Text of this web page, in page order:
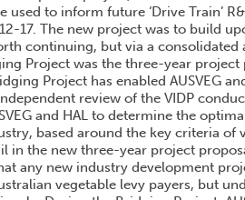
used to inform future ‘Drive Train’
17. The new project was to build
continuing, but via a
Project was the three-year
Project has enabled AUSVEG
review of the VIDP
and HAL to determine the
based around the key criteria of
in the new three-year project
any new industry development
vegetable levy payers, but